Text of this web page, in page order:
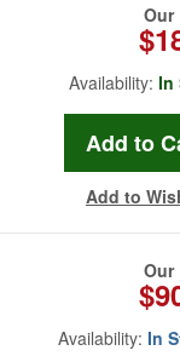
Our
Availability: In
Add to
Our
Availability: In